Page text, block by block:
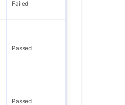
Failed
Passed
Passed